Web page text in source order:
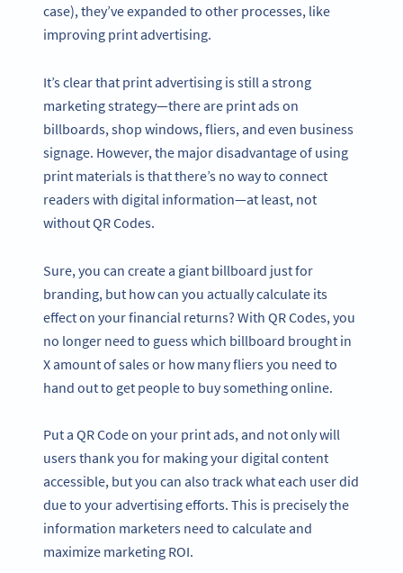
case), they’ve expanded to other processes, like
improving print advertising.
It’s clear that print advertising is still a strong
marketing strategy—there are print ads on
billboards, shop windows, fliers, and even business
signage. However, the major disadvantage of using
print materials is that there’s no way to connect
readers with digital information—at least, not
without QR Codes.
Sure, you can create a giant billboard just for
branding, but how can you actually calculate its
effect on your financial returns? With QR Codes, you
no longer need to guess which billboard brought in
X amount of sales or how many fliers you need to
hand out to get people to buy something online.
Put a QR Code on your print ads, and not only will
users thank you for making your digital content
accessible, but you can also track what each user did
due to your advertising efforts. This is precisely the
information marketers need to calculate and
maximize marketing ROI.